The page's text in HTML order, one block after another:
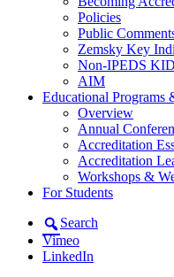
Policies
Public
Zemsky Key
Non-IPEDS KID
AIM
Educational Programs
Overview
Annual
Accreditation
Accreditation
Workshops &
For Students
Search
Vimeo
LinkedIn